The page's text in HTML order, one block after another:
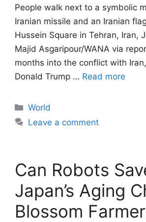
People walk next to a symbolic
Iranian missile and an Iranian
Hussein Square in Tehran, Iran,
Majid Asgaripour/WANA via
months into the conflict with
Donald Trump … Read more
Categories
World
Leave a comment
Can Robots
Japan’s Aging
Blossom